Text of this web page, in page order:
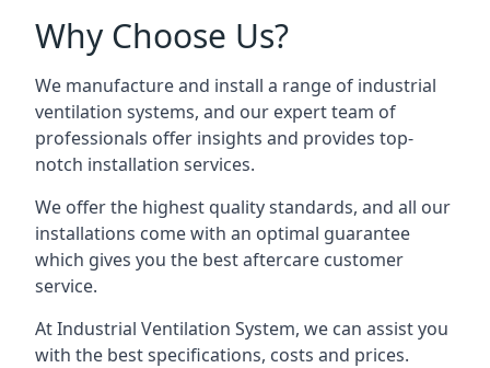
Why Choose Us?
We manufacture and install a range of industrial
ventilation systems, and our expert team of
professionals offer insights and provides top-
notch installation services.
We offer the highest quality standards, and all our
installations come with an optimal guarantee
which gives you the best aftercare customer
service.
At Industrial Ventilation System, we can assist you
with the best specifications, costs and prices.